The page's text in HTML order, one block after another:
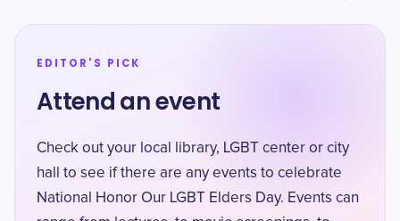
EDITOR'S PICK
Attend an event
Check out your local library, LGBT center or city
hall to see if there are any events to celebrate
National Honor Our LGBT Elders Day. Events can